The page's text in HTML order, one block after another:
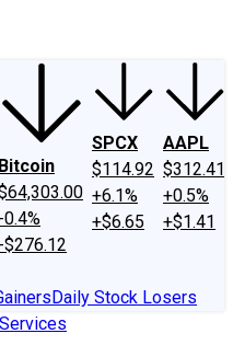
Bitcoin
-0.4%
-$276.12
SPCX
$114.92
+6.1%
+$6.65
AAPL
$312.41
+0.5%
+$1.41
Daily Stock Losers